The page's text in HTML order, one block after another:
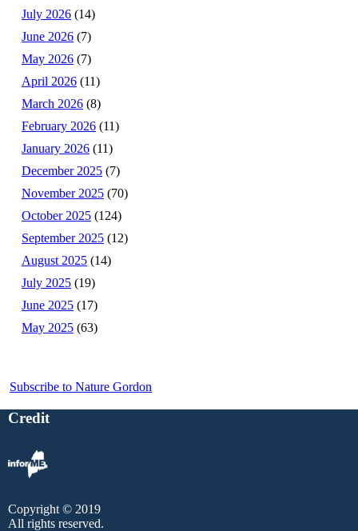
July 2026 (14)
June 2026 (7)
May 2026 (7)
April 2026 (11)
March 2026 (8)
February 2026 (11)
January 2026 (11)
December 2025 (7)
November 2025 (70)
October 2025 (124)
September 2025 (12)
August 2025 (14)
July 2025 (19)
June 2025 (17)
May 2025 (63)
Subscribe to Nature Gordon
Credit
Copyright © 2019
All rights reserved.